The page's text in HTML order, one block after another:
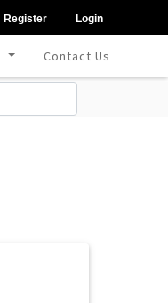
Register Login
Contact Us